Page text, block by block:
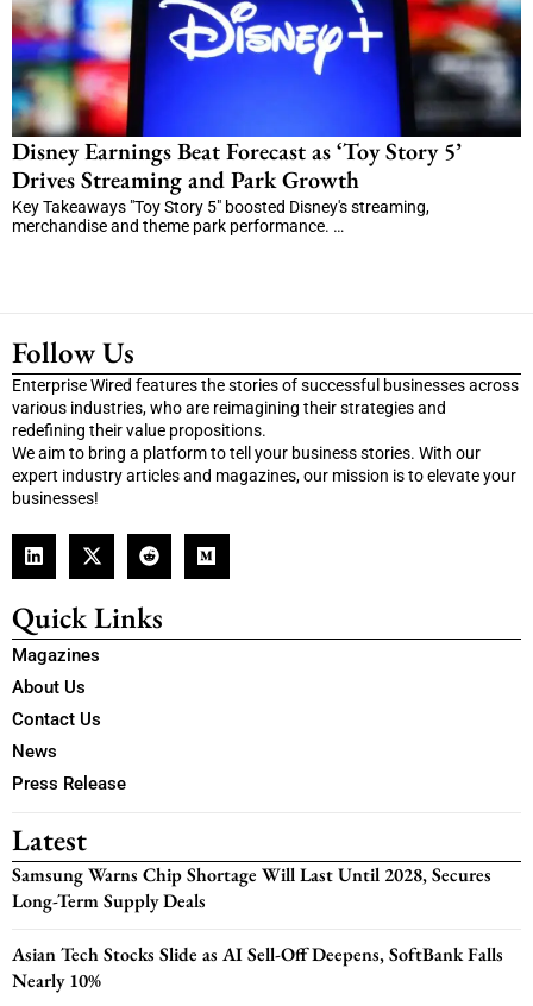
Disney Earnings Beat Forecast as ‘Toy Story 5’
Drives Streaming and Park Growth
Key Takeaways "Toy Story 5" boosted Disney's streaming,
merchandise and theme park performance. …
Follow Us
Enterprise Wired features the stories of successful businesses across
various industries, who are reimagining their strategies and
redefining their value propositions.
We aim to bring a platform to tell your business stories. With our
expert industry articles and magazines, our mission is to elevate your
businesses!
Quick Links
Magazines
About Us
Contact Us
News
Press Release
Latest
Samsung Warns Chip Shortage Will Last Until 2028, Secures
Long-Term Supply Deals
Asian Tech Stocks Slide as AI Sell-Off Deepens, SoftBank Falls
Nearly 10%